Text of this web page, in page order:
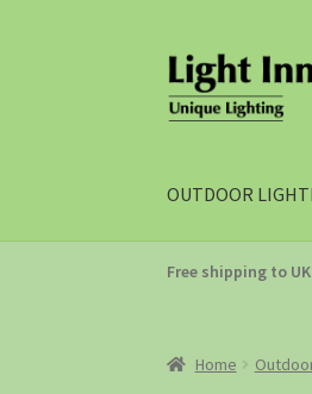
OUTDOOR
Free shipping to
Home